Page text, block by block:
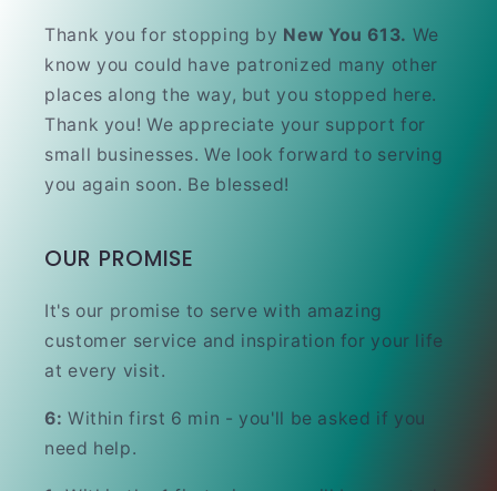
Thank you for stopping by New You 613. We
know you could have patronized many other
places along the way, but you stopped here.
Thank you! We appreciate your support for
small businesses. We look forward to serving
you again soon. Be blessed!
OUR PROMISE
It's our promise to serve with amazing
customer service and inspiration for your life
at every visit.
6: Within first 6 min - you'll be asked if you
need help.